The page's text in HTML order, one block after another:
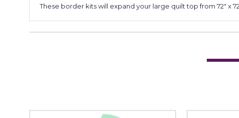
These border kits will expand your large quilt top from 72" x